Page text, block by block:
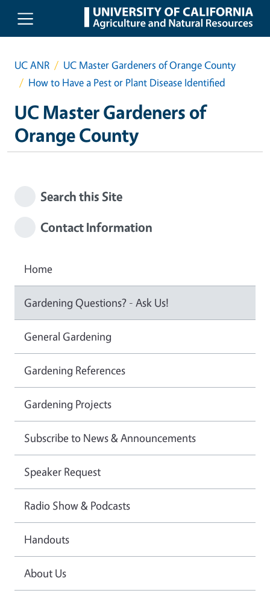
Skip to main content
UC ANR
UC Master Gardeners of Orange County
How to Have a Pest or Plant Disease Identified
UC Master Gardeners of
Orange County
Search this Site
Contact Information
Home
Gardening Questions? - Ask Us!
General Gardening
Gardening References
Gardening Projects
Subscribe to News & Announcements
Speaker Request
Radio Show & Podcasts
Handouts
About Us